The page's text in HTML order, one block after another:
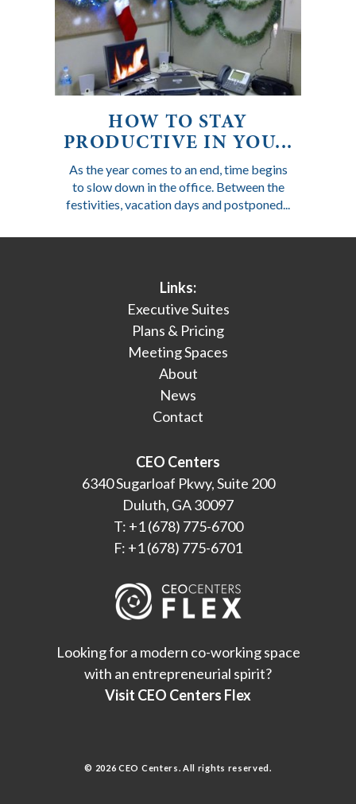
HOW TO STAY
PRODUCTIVE IN YOU...
As the year comes to an end, time begins
to slow down in the office. Between the
festivities, vacation days and postponed...
Links:
Executive Suites
Plans & Pricing
Meeting Spaces
About
News
Contact
CEO Centers
6340 Sugarloaf Pkwy, Suite 200
Duluth, GA 30097
T: +1 (678) 775-6700
F: +1 (678) 775-6701
Looking for a modern co-working space
with an entrepreneurial spirit?
Visit CEO Centers Flex
© 2026 CEO Centers. All rights reserved.